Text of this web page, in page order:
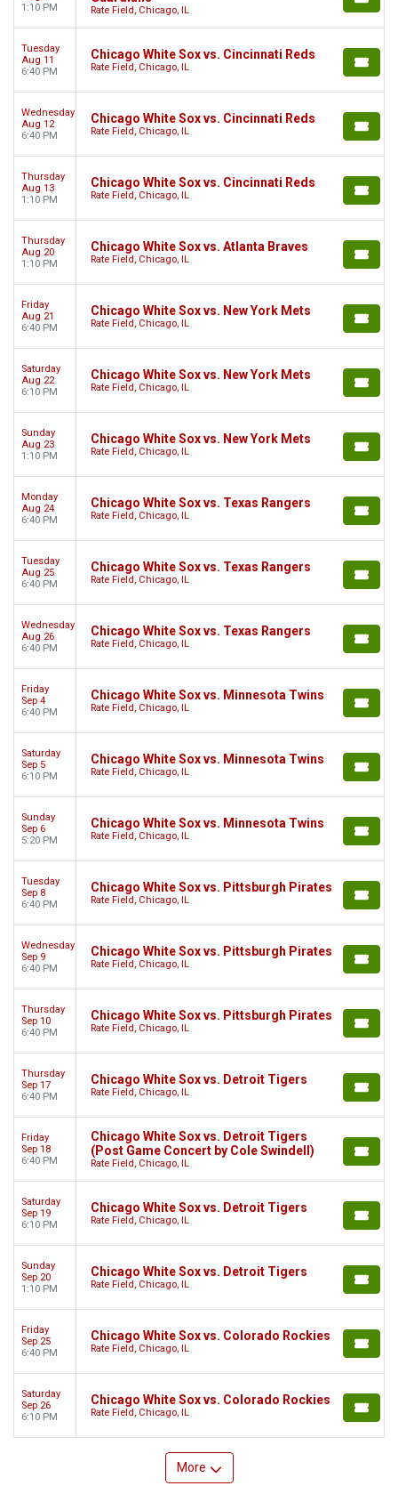
1:10 PM
Rate Field, Chicago, IL
Tuesday
Aug 11
6:40 PM
Chicago White Sox vs. Cincinnati Reds
Rate Field, Chicago, IL
Wednesday
Aug 12
6:40 PM
Chicago White Sox vs. Cincinnati Reds
Rate Field, Chicago, IL
Thursday
Aug 13
1:10 PM
Chicago White Sox vs. Cincinnati Reds
Rate Field, Chicago, IL
Thursday
Aug 20
1:10 PM
Chicago White Sox vs. Atlanta Braves
Rate Field, Chicago, IL
Friday
Aug 21
6:40 PM
Chicago White Sox vs. New York Mets
Rate Field, Chicago, IL
Saturday
Aug 22
6:10 PM
Chicago White Sox vs. New York Mets
Rate Field, Chicago, IL
Sunday
Aug 23
1:10 PM
Chicago White Sox vs. New York Mets
Rate Field, Chicago, IL
Monday
Aug 24
6:40 PM
Chicago White Sox vs. Texas Rangers
Rate Field, Chicago, IL
Tuesday
Aug 25
6:40 PM
Chicago White Sox vs. Texas Rangers
Rate Field, Chicago, IL
Wednesday
Aug 26
6:40 PM
Chicago White Sox vs. Texas Rangers
Rate Field, Chicago, IL
Friday
Sep 4
6:40 PM
Chicago White Sox vs. Minnesota Twins
Rate Field, Chicago, IL
Saturday
Sep 5
6:10 PM
Chicago White Sox vs. Minnesota Twins
Rate Field, Chicago, IL
Sunday
Sep 6
5:20 PM
Chicago White Sox vs. Minnesota Twins
Rate Field, Chicago, IL
Tuesday
Sep 8
6:40 PM
Chicago White Sox vs. Pittsburgh Pirates
Rate Field, Chicago, IL
Wednesday
Sep 9
6:40 PM
Chicago White Sox vs. Pittsburgh Pirates
Rate Field, Chicago, IL
Thursday
Sep 10
6:40 PM
Chicago White Sox vs. Pittsburgh Pirates
Rate Field, Chicago, IL
Thursday
Sep 17
6:40 PM
Chicago White Sox vs. Detroit Tigers
Rate Field, Chicago, IL
Friday
Sep 18
6:40 PM
Chicago White Sox vs. Detroit Tigers
(Post Game Concert by Cole Swindell)
Rate Field, Chicago, IL
Saturday
Sep 19
6:10 PM
Chicago White Sox vs. Detroit Tigers
Rate Field, Chicago, IL
Sunday
Sep 20
1:10 PM
Chicago White Sox vs. Detroit Tigers
Rate Field, Chicago, IL
Friday
Sep 25
6:40 PM
Chicago White Sox vs. Colorado Rockies
Rate Field, Chicago, IL
Saturday
Sep 26
6:10 PM
Chicago White Sox vs. Colorado Rockies
Rate Field, Chicago, IL
More